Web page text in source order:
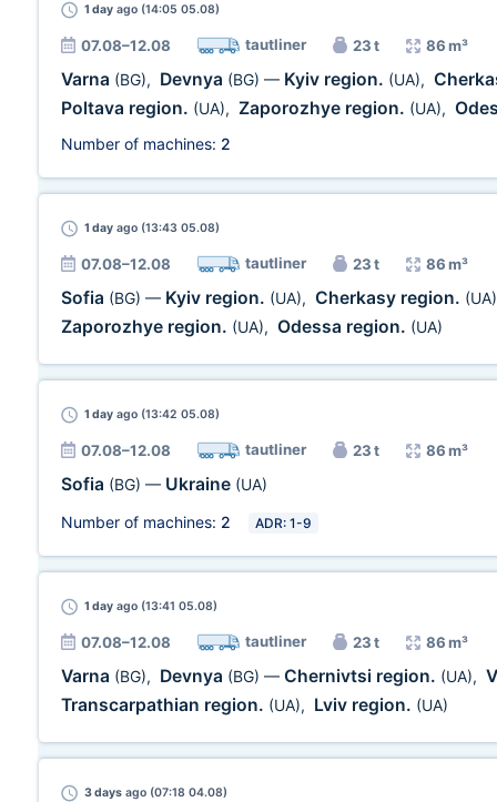
1 day ago (14:05 05.08)
07.08–12.08 tautliner 23 t 86 m³
Varna (BG), Devnya (BG) — Kyiv region. (UA),
Poltava region. (UA), Zaporozhye region. (UA),
Number of machines: 2
1 day ago (13:43 05.08)
07.08–12.08 tautliner 23 t 86 m³
Sofia (BG) — Kyiv region. (UA), Cherkasy region. (UA)
Zaporozhye region. (UA), Odessa region. (UA)
1 day ago (13:42 05.08)
07.08–12.08 tautliner 23 t 86 m³
Sofia (BG) — Ukraine (UA)
Number of machines: 2 ADR: 1-9
1 day ago (13:41 05.08)
07.08–12.08 tautliner 23 t 86 m³
Varna (BG), Devnya (BG) — Chernivtsi region. (UA),
Transcarpathian region. (UA), Lviv region. (UA)
3 days ago (07:18 04.08)